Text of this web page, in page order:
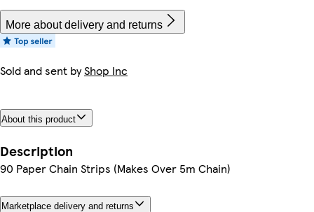
More about delivery and returns
Sold and sent byShop Inc
About this product
Description
90 Paper Chain Strips (Makes Over 5m Chain)
Marketplace delivery and returns